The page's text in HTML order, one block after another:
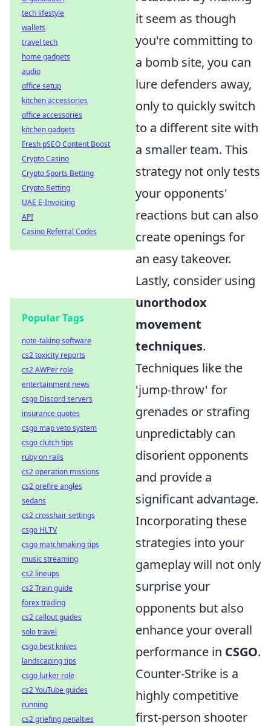
it seem as though
you're committing to
a bomb site, you can
lure defenders away,
only to quickly switch
to a different site with
a smaller team. This
strategy not only tests
your opponents'
reactions but can also
create openings for
an easy takeover.
Lastly, consider using
unorthodox
movement
techniques.
Techniques like the
'jump-throw' for
grenades or strafing
unpredictably can
disorient opponents
and provide a
significant advantage.
Incorporating these
strategies into your
gameplay will not only
surprise your
opponents but also
enhance your overall
performance in CSGO.
Counter-Strike is a
highly competitive
first-person shooter
tech lifestyle
wallets
travel tech
home gadgets
audio
office setup
kitchen accessories
office accessories
kitchen gadgets
Fresh pSEO Content Boost
Crypto Casino
Crypto Sports Betting
Crypto Betting
UAE E-Invoicing
API
Casino Referral Codes
Popular Tags
note-taking software
cs2 toxicity reports
cs2 AWPer role
entertainment news
csgo Discord servers
insurance quotes
csgo map veto system
csgo clutch tips
ruby on rails
cs2 operation missions
cs2 prefire angles
sedans
cs2 crosshair settings
csgo HLTV
csgo matchmaking tips
music streaming
cs2 lineups
cs2 Train guide
forex trading
cs2 callout guides
solo travel
csgo best knives
landscaping tips
csgo lurker role
cs2 YouTube guides
running
cs2 griefing penalties